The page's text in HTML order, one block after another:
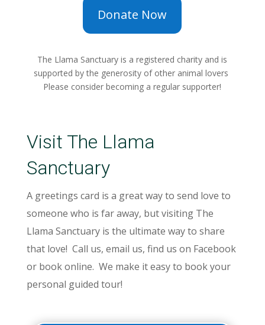
Donate Now
The Llama Sanctuary is a registered charity and is
supported by the generosity of other animal lovers
Please consider becoming a regular supporter!
Visit The Llama
Sanctuary
A greetings card is a great way to send love to
someone who is far away, but visiting The
Llama Sanctuary is the ultimate way to share
that love! Call us, email us, find us on Facebook
or book online. We make it easy to book your
personal guided tour!